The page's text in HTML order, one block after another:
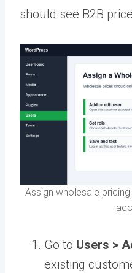
should see B2B
Assign wholesale
Go to Users >
existing